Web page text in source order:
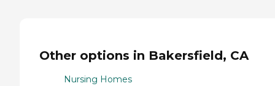
Other options in Bakersfield, CA
Nursing Homes